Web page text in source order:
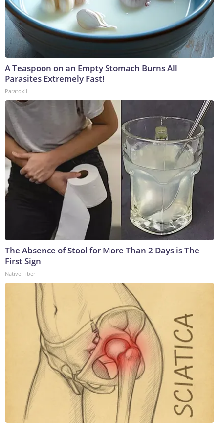
A Teaspoon on an Empty Stomach Burns All
Parasites Extremely Fast!
Paratoxil
The Absence of Stool for More Than 2 Days is The
First Sign
Native Fiber